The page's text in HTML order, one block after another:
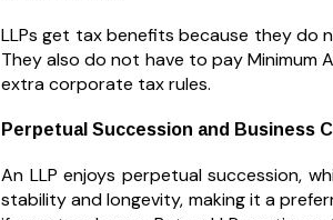
LLPs get tax benefits because they do
They also do not have to pay Minimum
extra corporate tax rules.
Perpetual Succession and Business
An LLP enjoys perpetual succession,
stability and longevity, making it a